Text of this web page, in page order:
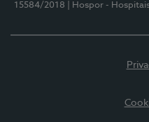
15584/2018
| Hospor -